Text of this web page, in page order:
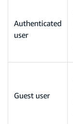
Authenticated
user
Guest user